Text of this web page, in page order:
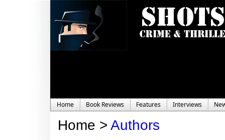
Home Book Reviews Features Interviews
Home > Authors